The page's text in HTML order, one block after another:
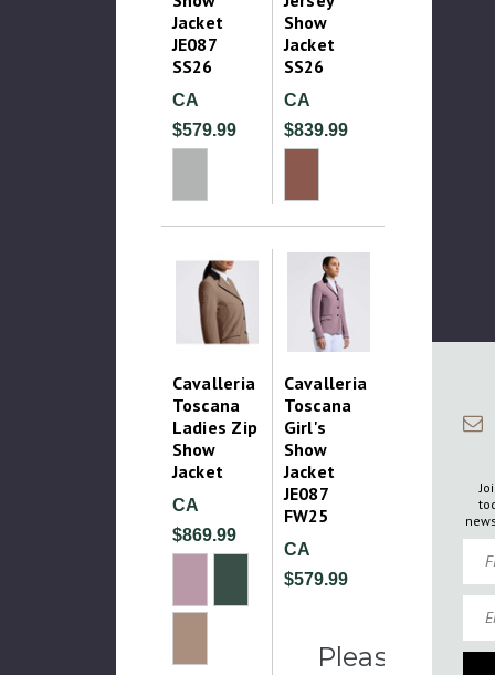
Jacket
JE087
SS26
CA
$579.99
Show
Jacket
SS26
CA
$839.99
Cavalleria
Toscana
Ladies Zip
Show
Jacket
CA
$869.99
Cavalleria
Toscana
Girl's
Show
Jacket
JE087
FW25
CA
$579.99
Please